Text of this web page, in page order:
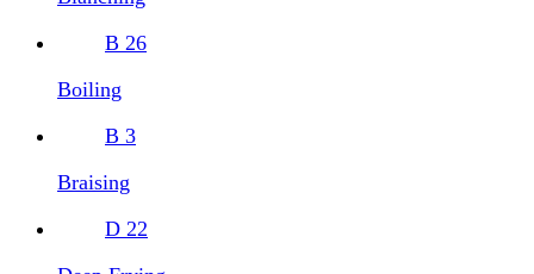
B 26
Boiling
B 3
Braising
D 22